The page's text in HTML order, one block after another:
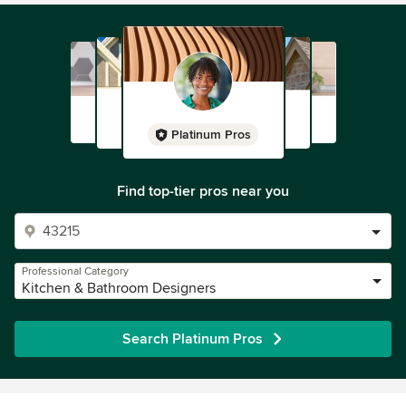
appointment only.
Artisan builds heirloom quality cabinetry to last
generations.
Check us out on facebook at
www.facebook.com/ArtisanCustomInteriors and on
Google+ at http://goo.gl/Se9sGZ
Platinum Pros
Find top-tier pros near you
Professional Category
Kitchen & Bathroom Designers
Search Platinum Pros